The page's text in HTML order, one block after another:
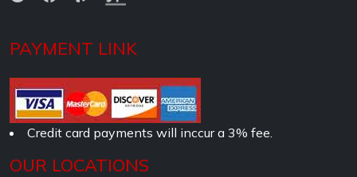
PAYMENT LINK
Credit card payments will inccur a 3% fee.
OUR LOCATIONS